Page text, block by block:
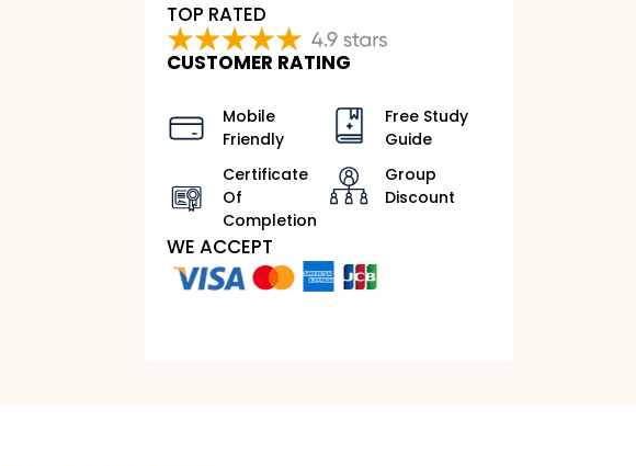
TOP RATED
CUSTOMER RATING
Mobile
Friendly
Certificate
Of
Completion
Free Study
Guide
Group
Discount
WE ACCEPT